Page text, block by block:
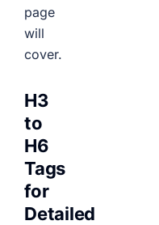
page
will
cover.
H3
to
H6
Tags
for
Detailed